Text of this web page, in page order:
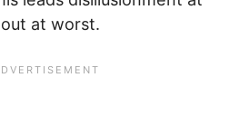
at worst.